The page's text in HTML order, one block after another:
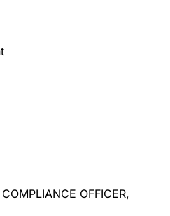
OFFICER,